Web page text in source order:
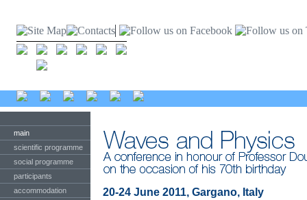
main
scientific programme
social programme
participants
accommodation
20-24 June 2011, Gargano, Italy